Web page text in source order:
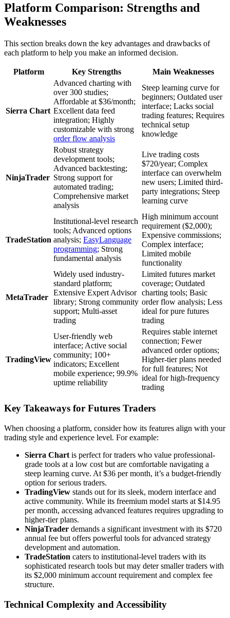
Platform Comparison: Strengths and
Weaknesses
This section breaks down the key advantages and drawbacks of
each platform to help you make an informed decision.
Platform Key Strengths Main Weaknesses
Sierra Chart
Advanced charting with
over 300 studies;
Affordable at $36/month;
Excellent data feed
integration; Highly
customizable with strong
order flow analysis
Steep learning curve for
beginners; Outdated user
interface; Lacks social
trading features; Requires
technical setup
knowledge
NinjaTrader
Robust strategy
development tools;
Advanced backtesting;
Strong support for
automated trading;
Comprehensive market
analysis
Live trading costs
$720/year; Complex
interface can overwhelm
new users; Limited third-
party integrations; Steep
learning curve
TradeStation
Institutional-level research
tools; Advanced options
analysis; EasyLanguage
programming; Strong
fundamental analysis
High minimum account
requirement ($2,000);
Expensive commissions;
Complex interface;
Limited mobile
functionality
MetaTrader
Widely used industry-
standard platform;
Extensive Expert Advisor
library; Strong community
support; Multi-asset
trading
Limited futures market
coverage; Outdated
charting tools; Basic
order flow analysis; Less
ideal for pure futures
trading
TradingView
User-friendly web
interface; Active social
community; 100+
indicators; Excellent
mobile experience; 99.9%
uptime reliability
Requires stable internet
connection; Fewer
advanced order options;
Higher-tier plans needed
for full features; Not
ideal for high-frequency
trading
Key Takeaways for Futures Traders
When choosing a platform, consider how its features align with your
trading style and experience level. For example:
Sierra Chart is perfect for traders who value professional-
grade tools at a low cost but are comfortable navigating a
steep learning curve. At $36 per month, it’s a budget-friendly
option for serious traders.
TradingView stands out for its sleek, modern interface and
active community. While its freemium model starts at $14.95
per month, accessing advanced features requires upgrading to
higher-tier plans.
NinjaTrader demands a significant investment with its $720
annual fee but offers powerful tools for advanced strategy
development and automation.
TradeStation caters to institutional-level traders with its
sophisticated research tools but may deter smaller traders with
its $2,000 minimum account requirement and complex fee
structure.
Technical Complexity and Accessibility